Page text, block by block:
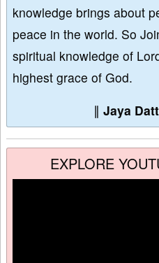
knowledge brings about
peace in the world. So
spiritual knowledge of
highest grace of God.
∥ Jaya
EXPLORE